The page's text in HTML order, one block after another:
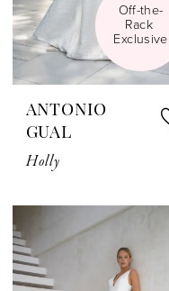
Off-the-
Rack
Exclusive
ANTONIO
GUAL
Holly